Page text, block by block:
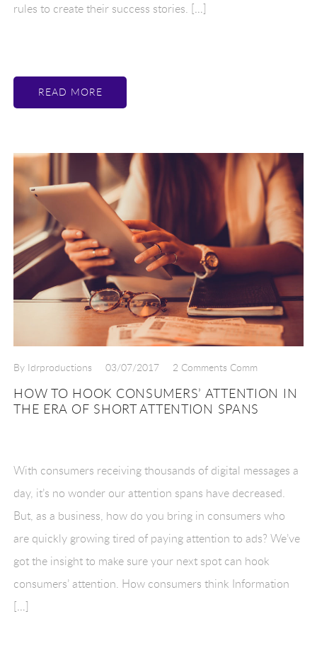
rules to create their success stories. […]
READ MORE
By Idrproductions 03/07/2017 2 Comments Comm
HOW TO HOOK CONSUMERS’ ATTENTION IN
THE ERA OF SHORT ATTENTION SPANS
With consumers receiving thousands of digital messages a
day, it’s no wonder our attention spans have decreased.
But, as a business, how do you bring in consumers who
are quickly growing tired of paying attention to ads? We’ve
got the insight to make sure your next spot can hook
consumers’ attention. How consumers think Information
[…]